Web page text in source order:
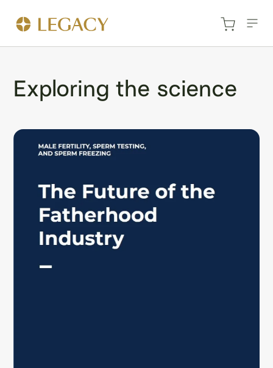
Exploring the science